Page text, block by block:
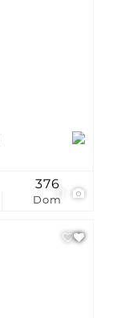
Dom
376